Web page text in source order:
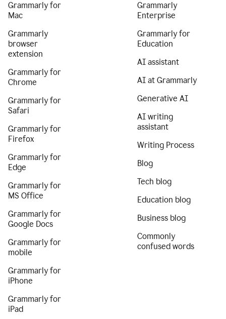
Grammarly for
Mac
Grammarly
browser
extension
Grammarly for
Chrome
Grammarly for
Safari
Grammarly for
Firefox
Grammarly for
Edge
Grammarly for
MS Office
Grammarly for
Google Docs
Grammarly for
mobile
Grammarly for
iPhone
Grammarly for
iPad
Grammarly
Enterprise
Grammarly for
Education
AI assistant
AI at Grammarly
Generative AI
AI writing
assistant
Writing Process
Blog
Tech blog
Education blog
Business blog
Commonly
confused words